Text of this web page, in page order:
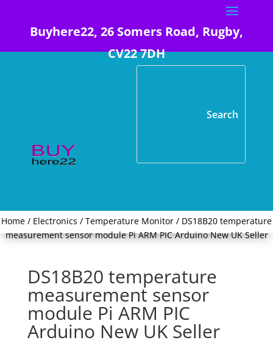
Buyhere22, 26 Somers Road, Rugby,
CV22 7DH
Home / Electronics / Temperature Monitor / DS18B20 temperature
measurement sensor module Pi ARM PIC Arduino New UK Seller
DS18B20 temperature
measurement sensor
module Pi ARM PIC
Arduino New UK Seller